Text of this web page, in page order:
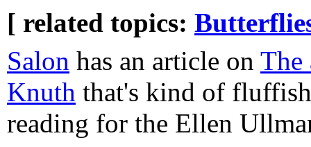
[ related topics:
Salon has an article on The
Knuth that's kind of
reading for the Ellen